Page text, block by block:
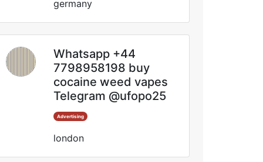
germany
Whatsapp +44
7798958198 buy
cocaine weed vapes
Telegram @ufopo25
Advertising
london